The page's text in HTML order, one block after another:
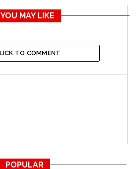
will in the meantime cover the gap
the Government of the United
in establishing the
YOU MAY LIKE
TO COMMENT
POPULAR